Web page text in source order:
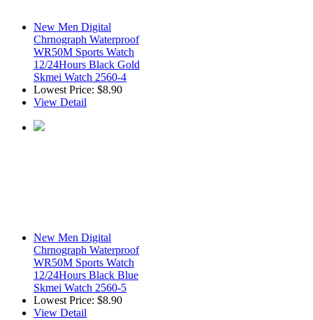
New Men Digital
Chrnograph Waterproof
WR50M Sports Watch
12/24Hours Black Gold
Skmei Watch 2560-4
Lowest Price: $8.90
View Detail
New Men Digital
Chrnograph Waterproof
WR50M Sports Watch
12/24Hours Black Blue
Skmei Watch 2560-5
Lowest Price: $8.90
View Detail